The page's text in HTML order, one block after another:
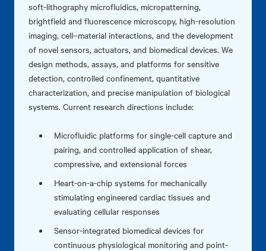
soft-lithography microfluidics, micropatterning,
brightfield and fluorescence microscopy, high-resolution
imaging, cell–material interactions, and the development
of novel sensors, actuators, and biomedical devices. We
design methods, assays, and platforms for sensitive
detection, controlled confinement, quantitative
characterization, and precise manipulation of biological
systems. Current research directions include:
Microfluidic platforms for single-cell capture and
pairing, and controlled application of shear,
compressive, and extensional forces
Heart-on-a-chip systems for mechanically
stimulating engineered cardiac tissues and
evaluating cellular responses
Sensor-integrated biomedical devices for
continuous physiological monitoring and point-